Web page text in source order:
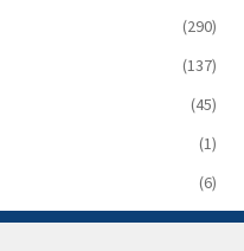
(290)
(137)
(45)
(1)
(6)